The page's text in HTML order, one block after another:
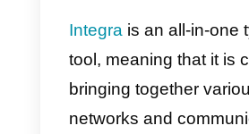
Should I
buy
Integra?
Alternative
s to Integra